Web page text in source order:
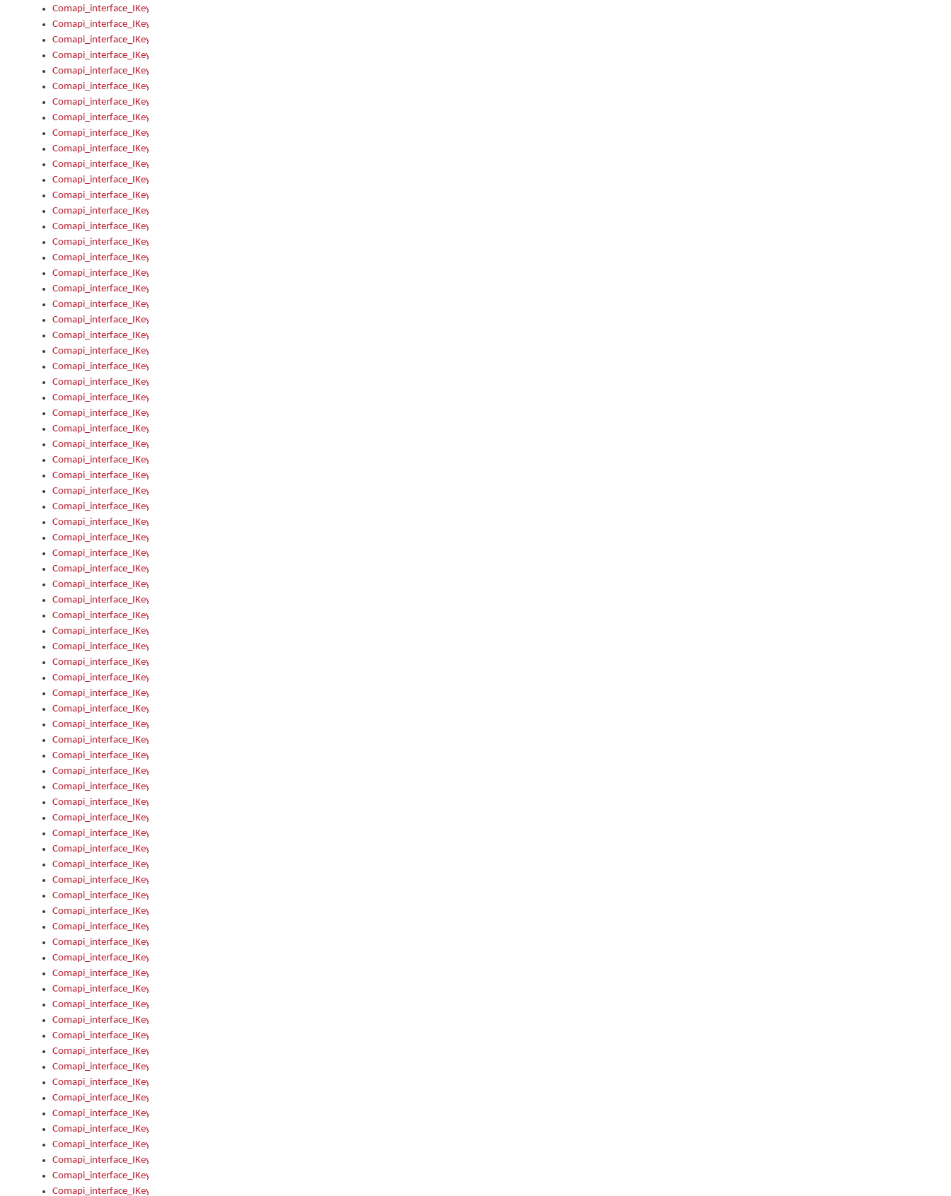
Comapi_interface_IKeymanErrors_SetReboot
Comapi_interface_IKeymanHotkey
Comapi_interface_IKeymanHotkey_Target
Comapi_interface_IKeymanHotkey_Value
Comapi_interface_IKeymanHotkeys
Comapi_interface_IKeymanHotkeys_Add
Comapi_interface_IKeymanHotkeys_Apply
Comapi_interface_IKeymanHotkeys_Clear
Comapi_interface_IKeymanHotkeys_Delete
Comapi_interface_IKeymanHotkeys_Items
Comapi_interface_IKeymanKeyboard
Comapi_interface_IKeymanKeyboard_Bitmap
Comapi_interface_IKeymanKeyboard_Copyright
Comapi_interface_IKeymanKeyboard_Encodings
Comapi_interface_IKeymanKeyboard_Filename
Comapi_interface_IKeymanKeyboard_Hotkey
Comapi_interface_IKeymanKeyboard_KeyboardName
Comapi_interface_IKeymanKeyboard_LayoutType
Comapi_interface_IKeymanKeyboard_Message
Comapi_interface_IKeymanKeyboard_Name
Comapi_interface_IKeymanKeyboardFile
Comapi_interface_IKeymanKeyboardFile_Install
Comapi_interface_IKeymanKeyboardInstalled
Comapi_interface_IKeymanKeyboardInstalled_InstalledByAdmin
Comapi_interface_IKeymanKeyboardInstalled_InstallVisualKeyboard
Comapi_interface_IKeymanKeyboardInstalled_KeymanID
Comapi_interface_IKeymanKeyboardInstalled_Loaded
Comapi_interface_IKeymanKeyboardInstalled_OwnerPackage
Comapi_interface_IKeymanKeyboardInstalled_OwnerProduct
Comapi_interface_IKeymanKeyboardInstalled_Uninstall
Comapi_interface_IKeymanKeyboardInstalled_VisualKeyboard
Comapi_interface_IKeymanKeyboards
Comapi_interface_IKeymanKeyboards_IndexOf
Comapi_interface_IKeymanKeyboardsInstalled
Comapi_interface_IKeymanKeyboardsInstalled_Apply
Comapi_interface_IKeymanKeyboardsInstalled_GetKeyboardFromFile
Comapi_interface_IKeymanKeyboardsInstalled_Install
Comapi_interface_IKeymanKeyboardsInstalled_Items
Comapi_interface_IKeymanKeyboardsPackage
Comapi_interface_IKeymanKeyboardsPackage_Items
Comapi_interface_IKeymanLanguage
Comapi_interface_IKeymanLanguage_Description
Comapi_interface_IKeymanLanguage_HKL
Comapi_interface_IKeymanLanguage_IsIME
Comapi_interface_IKeymanLanguage_IsKeymanLayout
Comapi_interface_IKeymanLanguage_KeymanKeyboard
Comapi_interface_IKeymanLanguage_LayoutName
Comapi_interface_IKeymanLanguage_LocaleName
Comapi_interface_IKeymanLanguages
Comapi_interface_IKeymanLanguages_Apply
Comapi_interface_IKeymanLanguages_Items
Comapi_interface_IKeymanObject
Comapi_interface_IKeymanObject_SerializeXML
Comapi_interface_IKeymanObject_UniqueIndex
Comapi_interface_IKeymanOption
Comapi_interface_IKeymanOption_DefaultValue
Comapi_interface_IKeymanOption_Enabled
Comapi_interface_IKeymanOption_Group
Comapi_interface_IKeymanOption_Name
Comapi_interface_IKeymanOption_Value
Comapi_interface_IKeymanOptions
Comapi_interface_IKeymanOptions_Apply
Comapi_interface_IKeymanOptions_Items
Comapi_interface_IKeymanPackage
Comapi_interface_IKeymanPackage_Description
Comapi_interface_IKeymanPackage_Filename
Comapi_interface_IKeymanPackage_Keyboards
Comapi_interface_IKeymanPackage_Name
Comapi_interface_IKeymanPackageFile
Comapi_interface_IKeymanPackageFile_Graphic
Comapi_interface_IKeymanPackageFile_Install
Comapi_interface_IKeymanPackageFile_ReadMe
Comapi_interface_IKeymanPackageFile_SubFiles
Comapi_interface_IKeymanPackageInstalled
Comapi_interface_IKeymanPackageInstalled_InstalledByAdmin
Comapi_interface_IKeymanPackageInstalled_Uninstall
Comapi_interface_IKeymanPackages